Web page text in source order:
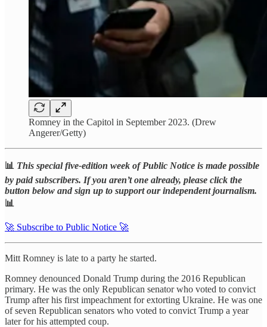
Romney in the Capitol in September 2023. (Drew
Angerer/Getty)
📊 This special five-edition week of Public Notice is made possible
by paid subscribers. If you aren’t one already, please click the
button below and sign up to support our independent journalism.
📊
🚀 Subscribe to Public Notice 🚀
Mitt Romney is late to a party he started.
Romney denounced Donald Trump during the 2016 Republican
primary. He was the only Republican senator who voted to convict
Trump after his first impeachment for extorting Ukraine. He was one
of seven Republican senators who voted to convict Trump a year
later for his attempted coup.